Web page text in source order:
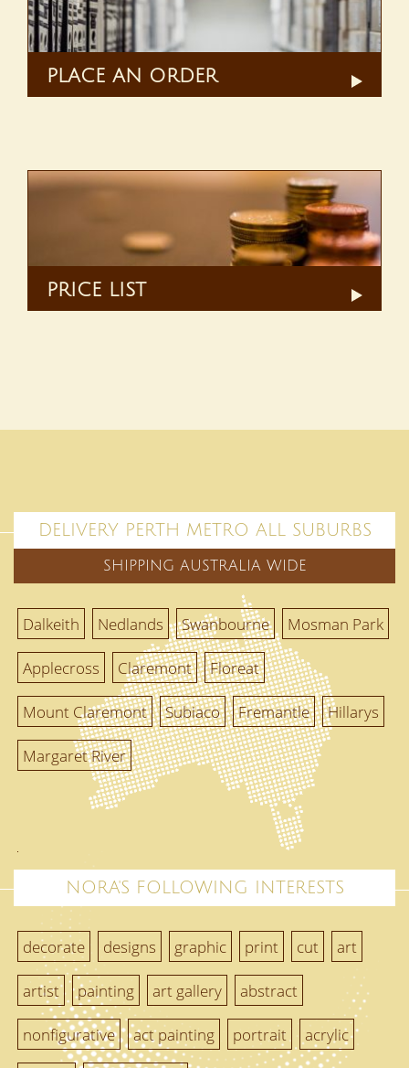
PLACE AN ORDER
PRICE LIST
DELIVERY PERTH METRO ALL SUBURBS
SHIPPING AUSTRALIA WIDE
Dalkeith Nedlands Swanbourne
Mosman Park
Applecross
Claremont
Floreat
Mount Claremont
Subiaco Fremantle
Hillarys
Margaret River
NORA'S FOLLOWING INTERESTS
decorate designs graphic print cut
art
artist
painting art gallery
abstract
nonfigurative
act painting portrait
acrylic